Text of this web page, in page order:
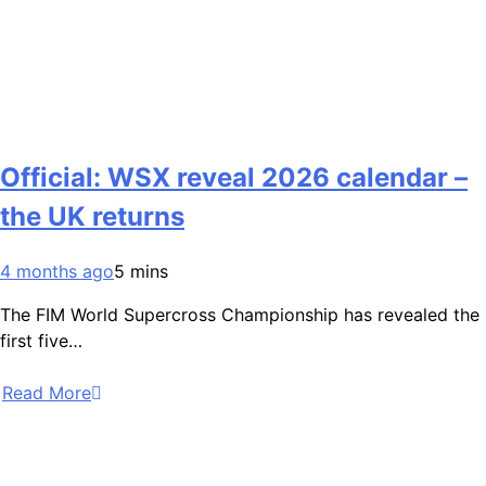
Official: WSX reveal 2026 calendar –
the UK returns
4 months ago5 mins
The FIM World Supercross Championship has revealed the
first five…
Read More